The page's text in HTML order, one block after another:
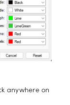
anywhere on